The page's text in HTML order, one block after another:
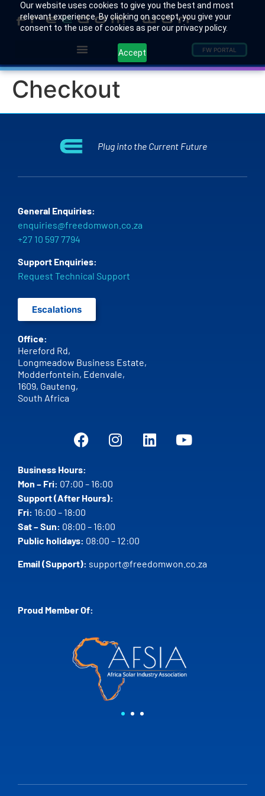
Our website uses cookies to give you the best and most
relevant experience. By clicking on accept, you give your
consent to the use of cookies as per our privacy policy.
Accept FW PORTAL
Checkout
Plug into the Current Future
General Enquiries:
enquiries@freedomwon.co.za
+27 10 597 7794
Support Enquiries:
Request Technical Support
Escalations
Office:
Hereford Rd,
Longmeadow Business Estate,
Modderfontein, Edenvale,
1609, Gauteng,
South Africa
Business Hours:
Mon – Fri: 07:00 – 16:00
Support (After Hours):
Fri: 16:00 – 18:00
Sat – Sun: 08:00 – 16:00
Public holidays: 08:00 – 12:00
Email (Support): support@freedomwon.co.za
Proud Member Of: